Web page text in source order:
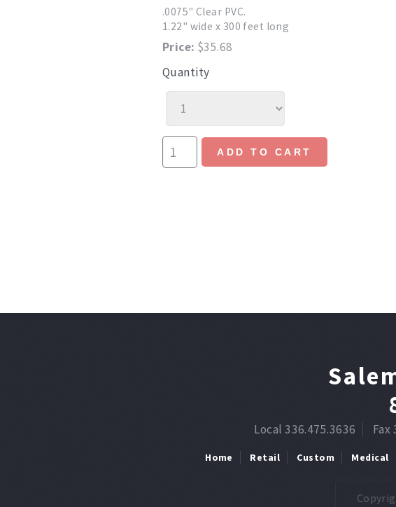
.0075" Clear PVC.
1.22" wide x 300 feet long
Price: $35.68
Quantity
ADD TO CART
Local 336.475.3636 Fax
Home Retail Custom Medical